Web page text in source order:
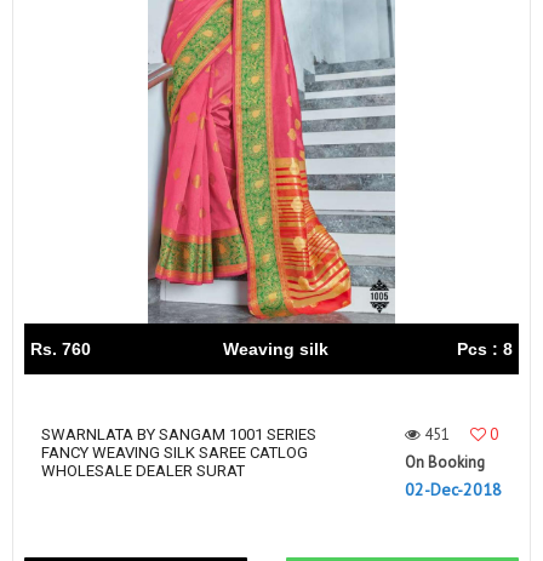
Rs. 760 Weaving silk Pcs : 8
SWARNLATA BY SANGAM 1001 SERIES
FANCY WEAVING SILK SAREE CATLOG
WHOLESALE DEALER SURAT
451
0
On Booking
02-Dec-2018